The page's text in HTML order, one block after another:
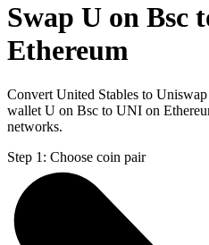
Swap U on Bsc
Ethereum
Convert United Stables to
wallet U on Bsc to UNI on
networks.
Step 1: Choose coin pair